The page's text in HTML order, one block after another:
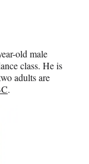
old male
class. He is
adults are
.